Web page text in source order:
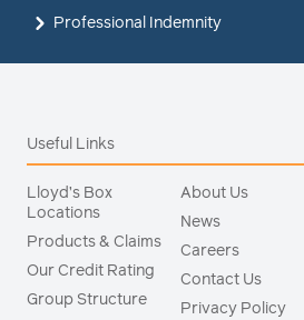
Professional Indemnity
Useful Links
Lloyd’s Box
Locations
Products & Claims
Our Credit Rating
Group Structure
About Us
News
Careers
Contact Us
Privacy Policy